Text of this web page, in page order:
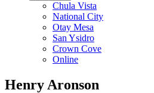
Chula Vista
National City
Otay Mesa
San Ysidro
Crown Cove
Online
Henry Aronson